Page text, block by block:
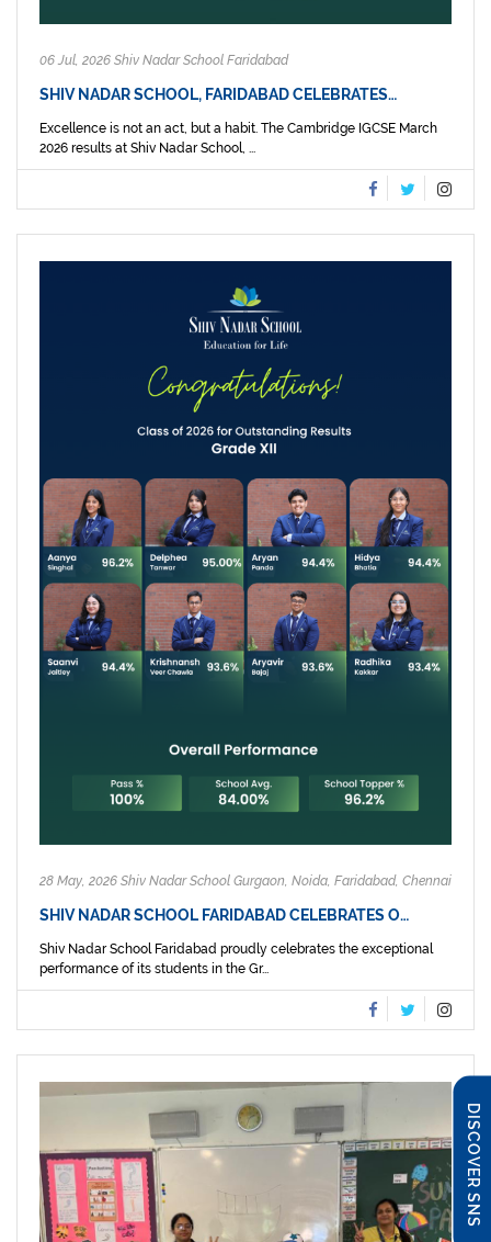
DISCOVER SNS
06 Jul, 2026 Shiv Nadar School Faridabad
SHIV NADAR SCHOOL, FARIDABAD CELEBRATES…
Excellence is not an act, but a habit. The Cambridge IGCSE March
2026 results at Shiv Nadar School, ...
28 May, 2026 Shiv Nadar School Gurgaon, Noida, Faridabad, Chennai
SHIV NADAR SCHOOL FARIDABAD CELEBRATES O…
Shiv Nadar School Faridabad proudly celebrates the exceptional
performance of its students in the Gr...